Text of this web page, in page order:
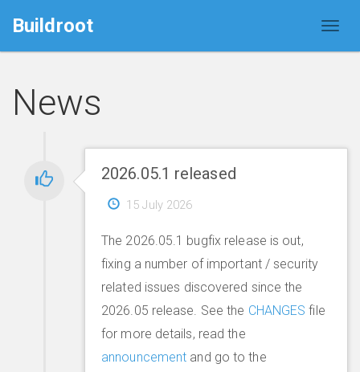
Buildroot
News
2026.05.1 released
15 July 2026
The 2026.05.1 bugfix release is out,
fixing a number of important / security
related issues discovered since the
2026.05 release. See the CHANGES file
for more details, read the
announcement and go to the